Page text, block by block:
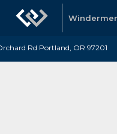
Rd Portland, OR 97201